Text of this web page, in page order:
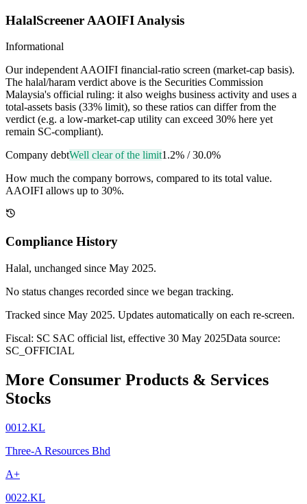
HalalScreener AAOIFI Analysis
Informational
Our independent AAOIFI financial-ratio screen (market-cap basis).
The halal/haram verdict above is the Securities Commission
Malaysia's official ruling: it also weighs business activity and uses a
total-assets basis (33% limit), so these ratios can differ from the
verdict (e.g. a low-market-cap utility can exceed 30% here yet
remain SC-compliant).
Company debtWell clear of the limit1.2% /30.0%
How much the company borrows, compared to its total value.
AAOIFI allows up to 30%.
Compliance History
Halal, unchanged since May 2025.
No status changes recorded since we began tracking.
Tracked since May 2025. Updates automatically on each re-screen.
Fiscal: SC SAC official list, effective 30 May 2025Data source:
SC_OFFICIAL
More Consumer Products & Services
Stocks
0012.KL
Three-A Resources Bhd
A+
0022.KL